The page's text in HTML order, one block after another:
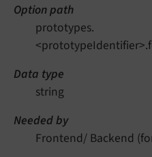
Option path
prototypes.
Data type
string
Needed by
Frontend/ Backend